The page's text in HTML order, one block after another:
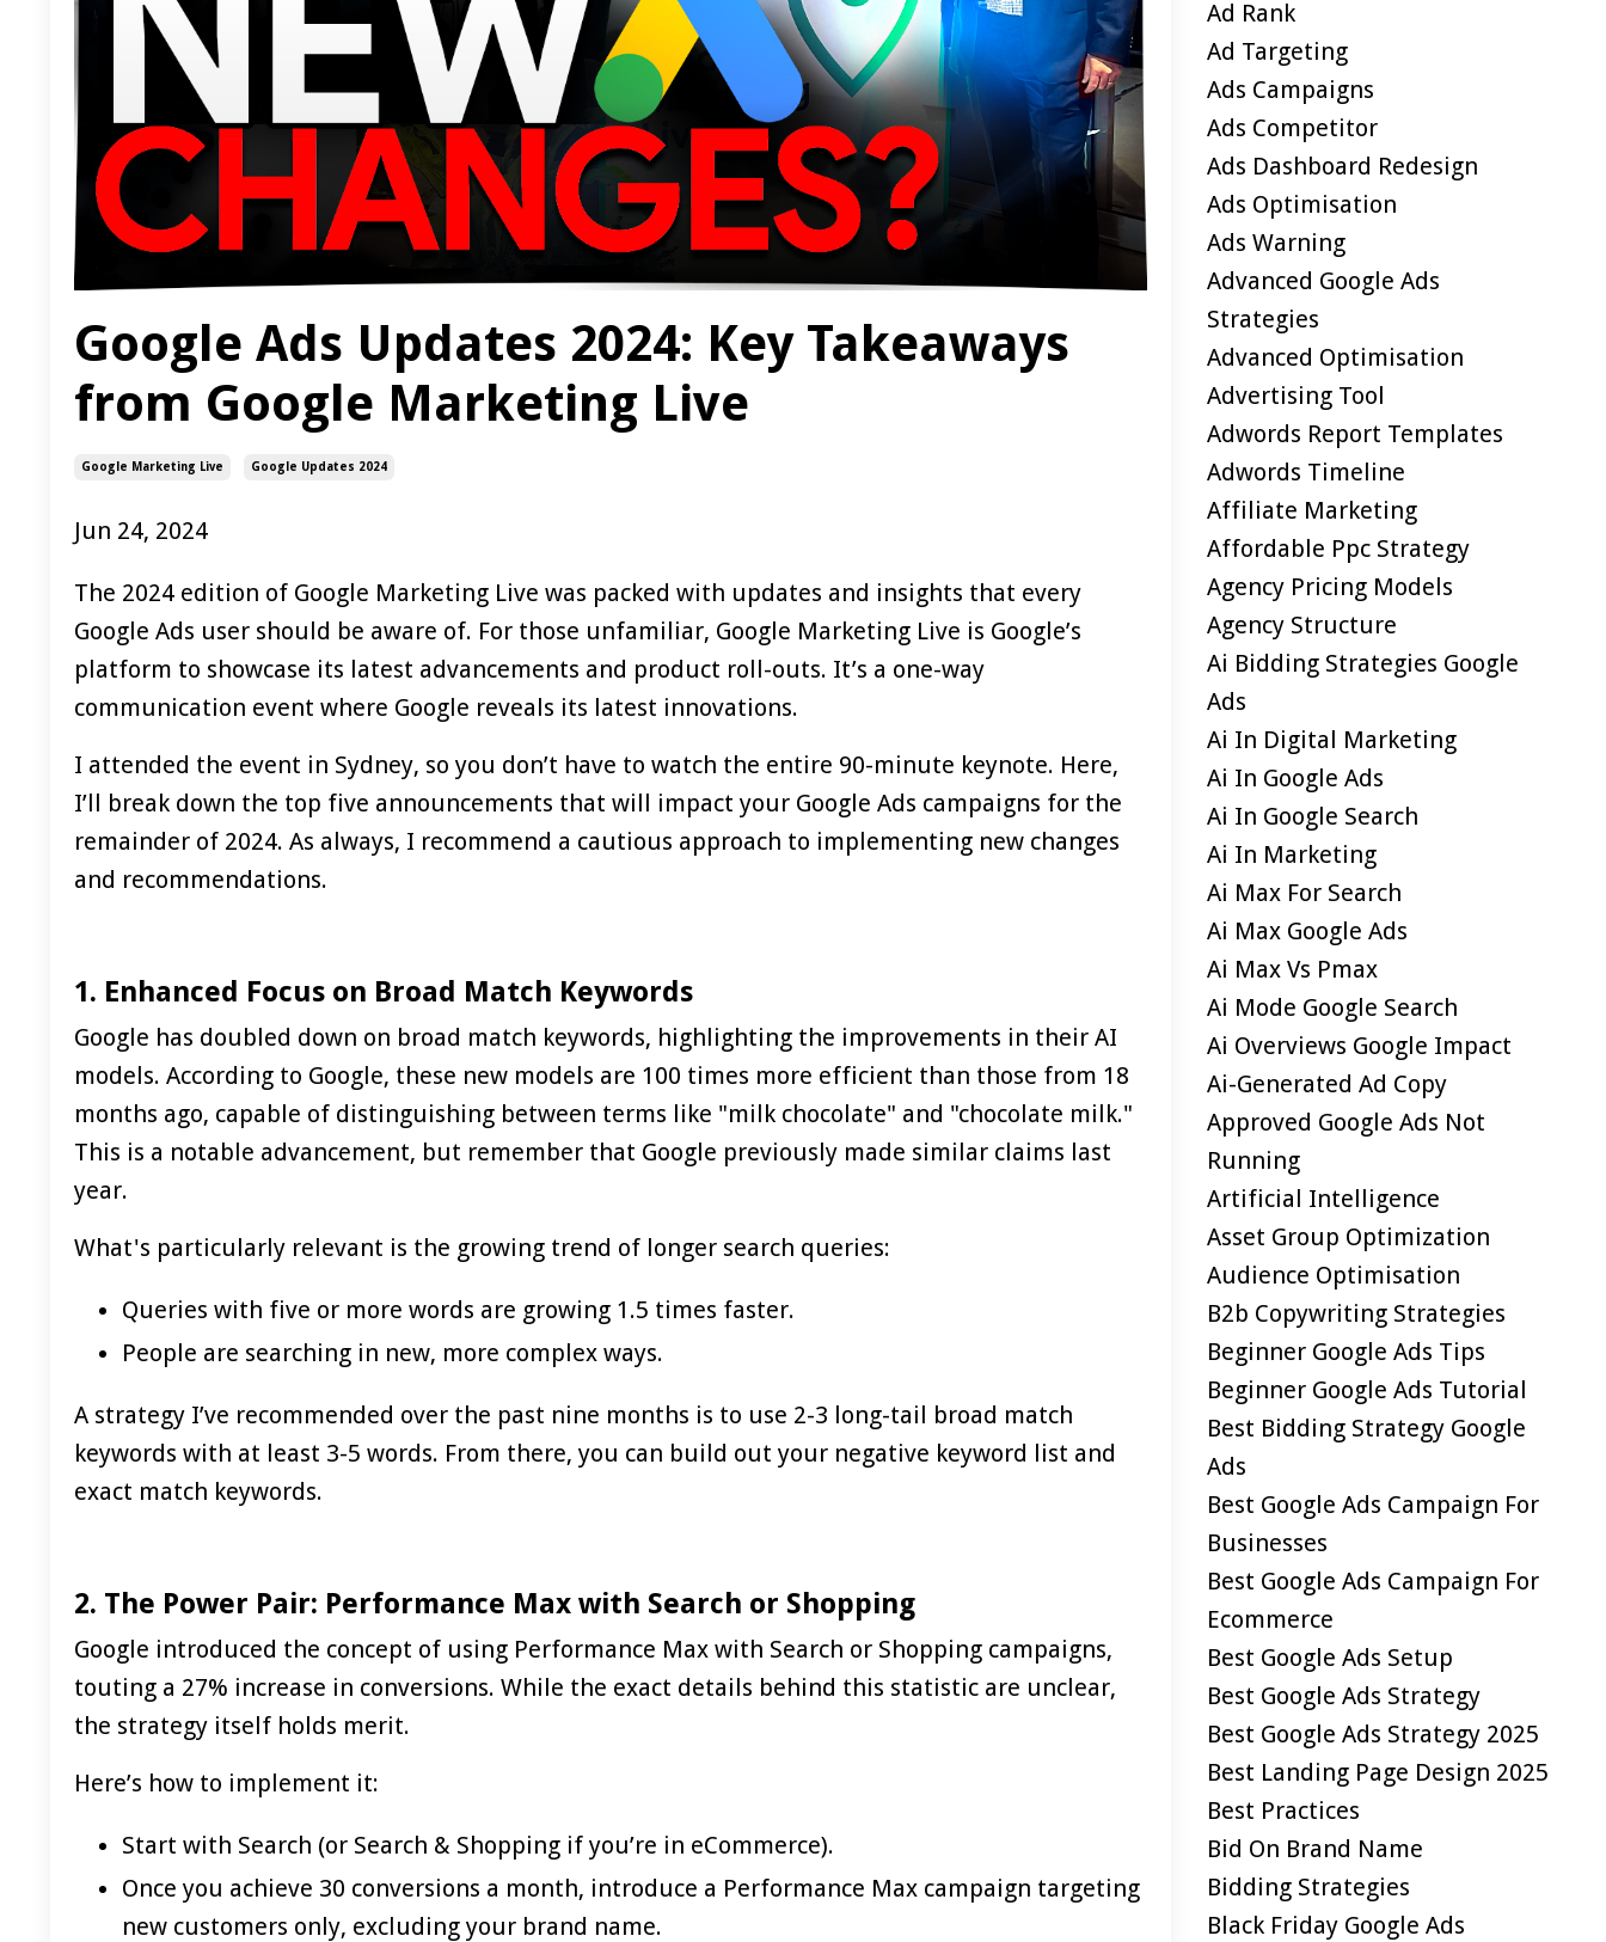
Google Ads Updates 2024: Key Takeaways
from Google Marketing Live
Google Marketing Live Google Updates 2024
Jun 24, 2024
The 2024 edition of Google Marketing Live was packed with updates and insights that every
Google Ads user should be aware of. For those unfamiliar, Google Marketing Live is Google’s
platform to showcase its latest advancements and product roll-outs. It’s a one-way
communication event where Google reveals its latest innovations.
I attended the event in Sydney, so you don’t have to watch the entire 90-minute keynote. Here,
I’ll break down the top five announcements that will impact your Google Ads campaigns for the
remainder of 2024. As always, I recommend a cautious approach to implementing new changes
and recommendations.
1. Enhanced Focus on Broad Match Keywords
Google has doubled down on broad match keywords, highlighting the improvements in their AI
models. According to Google, these new models are 100 times more efficient than those from 18
months ago, capable of distinguishing between terms like "milk chocolate" and "chocolate milk."
This is a notable advancement, but remember that Google previously made similar claims last
year.
What's particularly relevant is the growing trend of longer search queries:
Queries with five or more words are growing 1.5 times faster.
People are searching in new, more complex ways.
A strategy I’ve recommended over the past nine months is to use 2-3 long-tail broad match
keywords with at least 3-5 words. From there, you can build out your negative keyword list and
exact match keywords.
2. The Power Pair: Performance Max with Search or Shopping
Google introduced the concept of using Performance Max with Search or Shopping campaigns,
touting a 27% increase in conversions. While the exact details behind this statistic are unclear,
the strategy itself holds merit.
Here’s how to implement it:
Start with Search (or Search & Shopping if you’re in eCommerce).
Once you achieve 30 conversions a month, introduce a Performance Max campaign targeting
new customers only, excluding your brand name.
Ad Rank
Ad Targeting
Ads Campaigns
Ads Competitor
Ads Dashboard Redesign
Ads Optimisation
Ads Warning
Advanced Google Ads
Strategies
Advanced Optimisation
Advertising Tool
Adwords Report Templates
Adwords Timeline
Affiliate Marketing
Affordable Ppc Strategy
Agency Pricing Models
Agency Structure
Ai Bidding Strategies Google
Ads
Ai In Digital Marketing
Ai In Google Ads
Ai In Google Search
Ai In Marketing
Ai Max For Search
Ai Max Google Ads
Ai Max Vs Pmax
Ai Mode Google Search
Ai Overviews Google Impact
Ai-Generated Ad Copy
Approved Google Ads Not
Running
Artificial Intelligence
Asset Group Optimization
Audience Optimisation
B2b Copywriting Strategies
Beginner Google Ads Tips
Beginner Google Ads Tutorial
Best Bidding Strategy Google
Ads
Best Google Ads Campaign For
Businesses
Best Google Ads Campaign For
Ecommerce
Best Google Ads Setup
Best Google Ads Strategy
Best Google Ads Strategy 2025
Best Landing Page Design 2025
Best Practices
Bid On Brand Name
Bidding Strategies
Black Friday Google Ads